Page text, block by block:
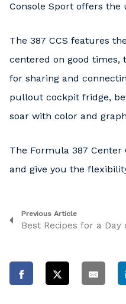
Console Sport offers
The 387 CCS features
centered on good times,
for sharing and
pullout cockpit fridge,
soar with color and
The Formula 387 Center
and give you the
Previous Article
Best Recipes for a Day